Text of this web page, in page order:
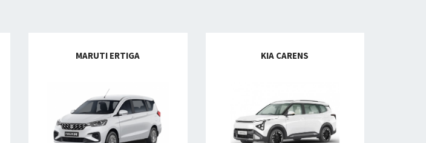
MARUTI ERTIGA KIA CARENS